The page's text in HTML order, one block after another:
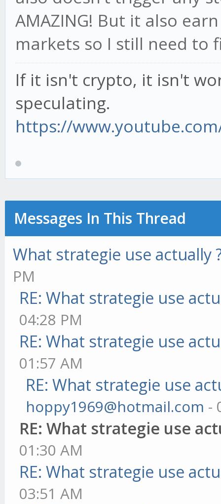
AMAZING! But it also
markets so I still need to
If it isn't crypto, it isn't
speculating.
https://
Messages In This Thread
What strategie use actually
PM
RE: What strategie use
04:28 PM
RE: What strategie use
01:57 AM
RE: What strategie use
hoppy1969@hotmail.com -
RE: What strategie use
01:30 AM
RE: What strategie use
03:51 AM